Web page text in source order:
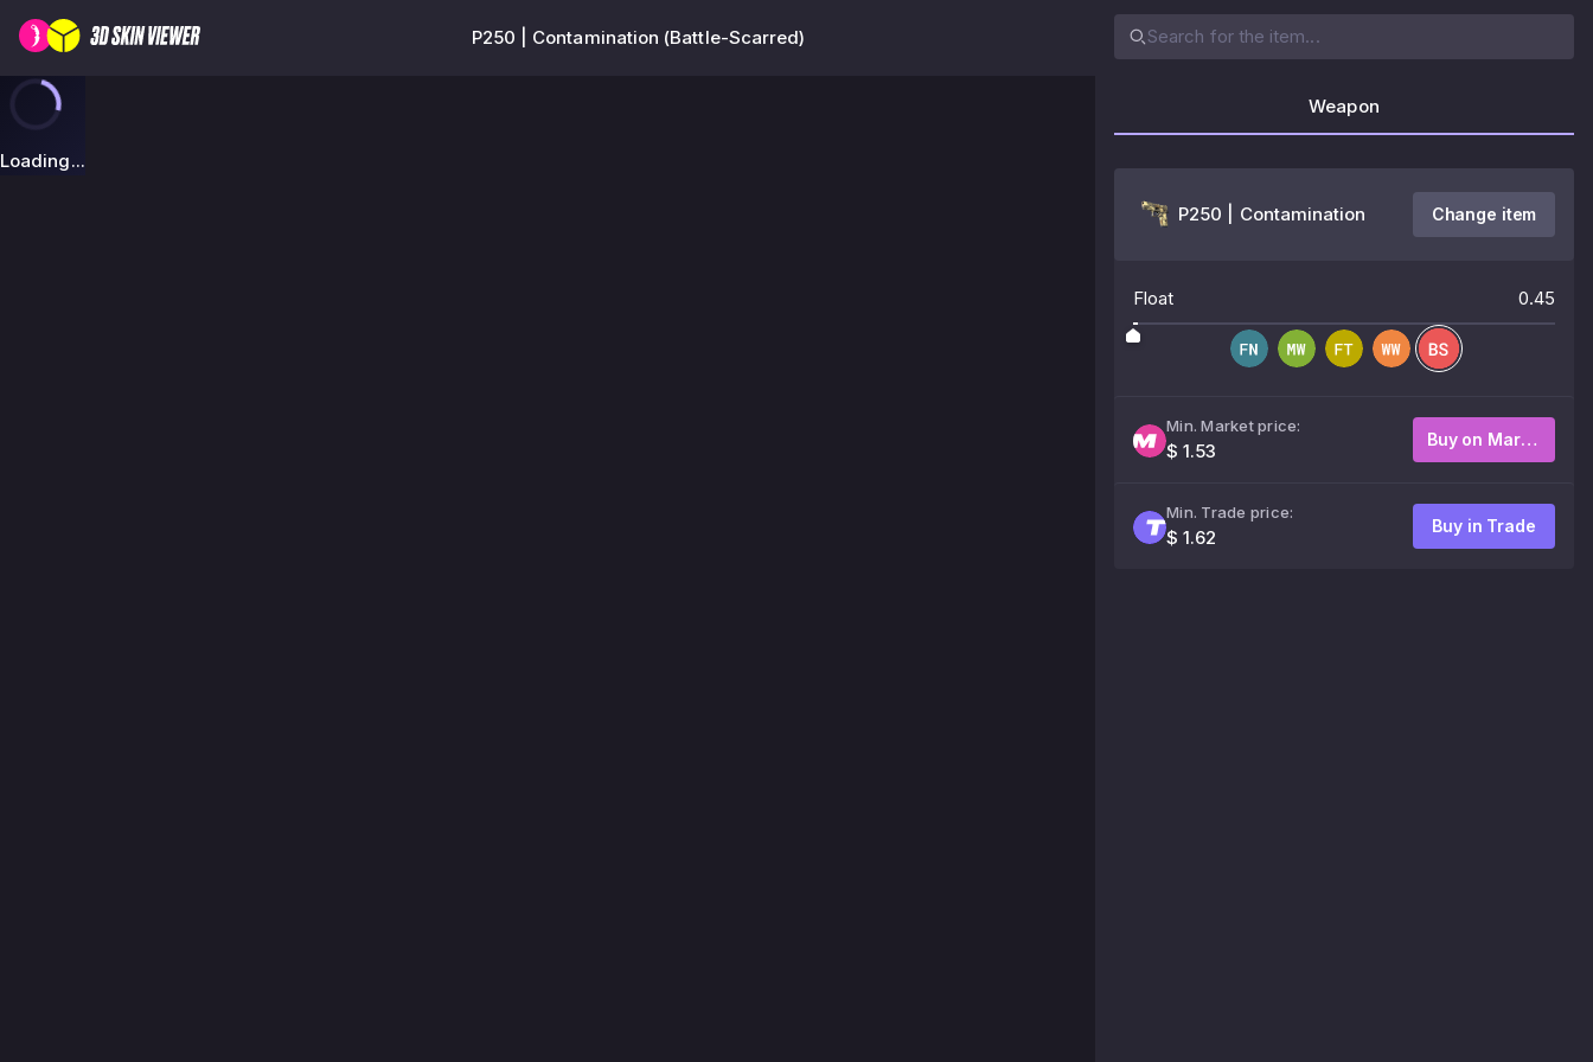
P250 | Contamination (Battle-Scarred)
Loading...
Weapon
P250 | Contamination Change item
Float 0.45
Min. Market price:
$ 1.53
Buy on Market
Min. Trade price:
$ 1.62
Buy in Trade